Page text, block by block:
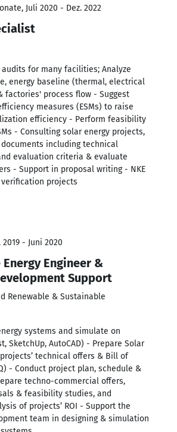
Juli 2020 - Dez. 2022
audits for many facilities; Analyze
energy baseline (thermal, electrical
factories' process flow - Suggest
measures (ESMs) to raise
efficiency - Perform feasibility
- Consulting solar energy projects,
including technical
evaluation criteria & evaluate
- Support in proposal writing - NKE
projects
- Juni 2020
Energy Engineer &
Support
Renewable & Sustainable
systems and simulate on
SketchUp, AutoCAD) - Prepare Solar
technical offers & Bill of
- Conduct project plan, schedule &
techno-commercial offers,
& feasibility studies, and
of projects’ ROI - Support the
team in designing & simulation